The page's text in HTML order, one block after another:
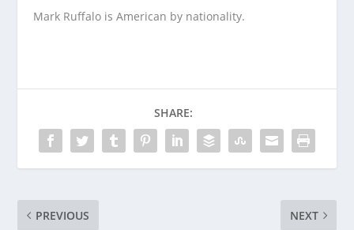
Mark Ruffalo is American by nationality.
SHARE:
PREVIOUS NEXT